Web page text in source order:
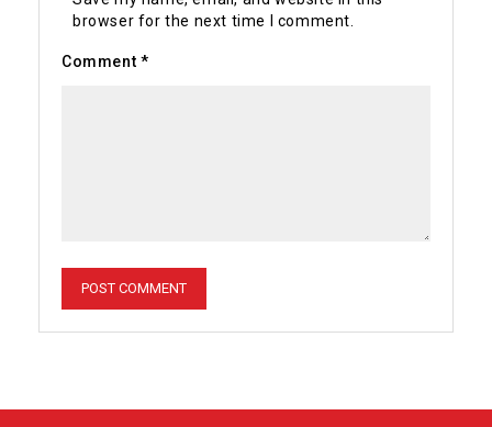
browser for the next time I comment.
Comment *